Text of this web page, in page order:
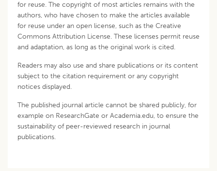
for reuse. The copyright of most articles remains with the
authors, who have chosen to make the articles available
for reuse under an open license, such as the Creative
Commons Attribution License. These licenses permit reuse
and adaptation, as long as the original work is cited.
Readers may also use and share publications or its content
subject to the citation requirement or any copyright
notices displayed.
The published journal article cannot be shared publicly, for
example on ResearchGate or Academia.edu, to ensure the
sustainability of peer-reviewed research in journal
publications.